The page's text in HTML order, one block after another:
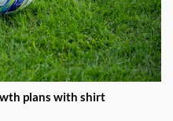
plans with shirt